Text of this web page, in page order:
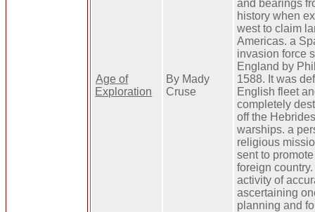
Age of
Exploration
By Mady
Cruse
and bearings
history when
west to claim
Americas. a
invasion force
England by
1588. It was
English fleet
completely
off the
warships. a
religious
sent to
foreign
activity of
ascertaining
planning and